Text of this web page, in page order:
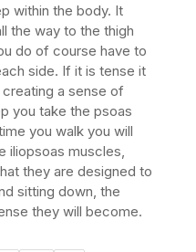
within the body. It
the way to the thigh
do of course have to
side. If it is tense it
a sense of
you take the psoas
you walk you will
iliopsoas muscles,
they are designed to
sitting down, the
they will become.